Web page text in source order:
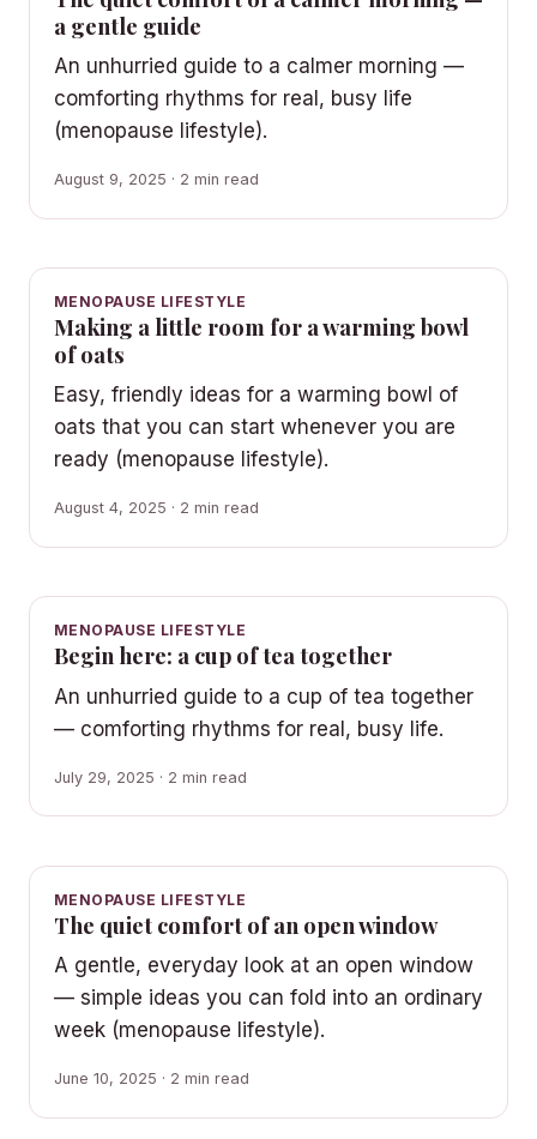
a gentle guide
An unhurried guide to a calmer morning —
comforting rhythms for real, busy life
(menopause lifestyle).
August 9, 2025 · 2 min read
MENOPAUSE LIFESTYLE
Making a little room for a warming bowl
of oats
Easy, friendly ideas for a warming bowl of
oats that you can start whenever you are
ready (menopause lifestyle).
August 4, 2025 · 2 min read
MENOPAUSE LIFESTYLE
Begin here: a cup of tea together
An unhurried guide to a cup of tea together
— comforting rhythms for real, busy life.
July 29, 2025 · 2 min read
MENOPAUSE LIFESTYLE
The quiet comfort of an open window
A gentle, everyday look at an open window
— simple ideas you can fold into an ordinary
week (menopause lifestyle).
June 10, 2025 · 2 min read